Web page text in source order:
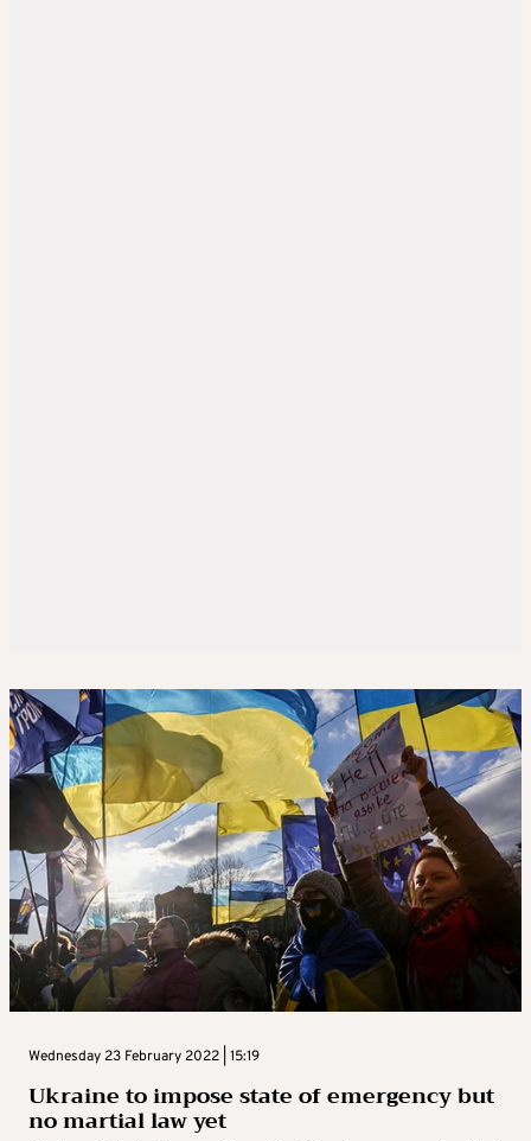
Wednesday 23 February 2022 | 15:19
Ukraine to impose state of emergency but
no martial law yet